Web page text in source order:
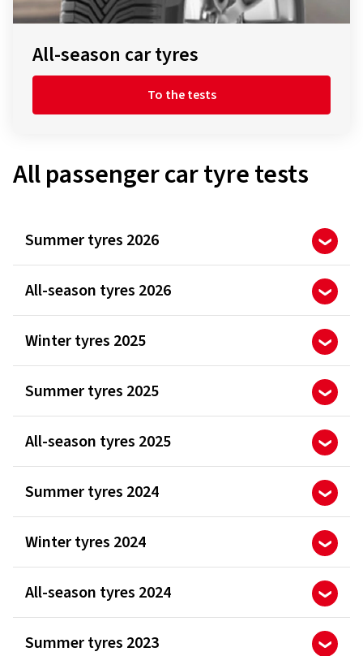
All-season car tyres
To the tests
All passenger car tyre tests
Summer tyres 2026
All-season tyres 2026
Winter tyres 2025
Summer tyres 2025
All-season tyres 2025
Summer tyres 2024
Winter tyres 2024
All-season tyres 2024
Summer tyres 2023